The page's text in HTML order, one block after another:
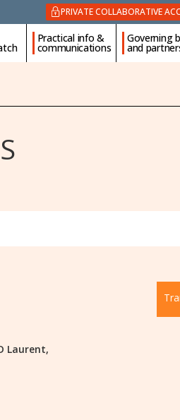
PRIVATE COLLABORATIVE
Practical info &
communications
Governing
and
Laurent,